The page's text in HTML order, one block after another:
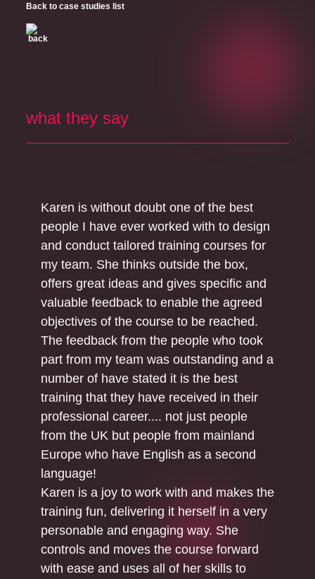
Back to case studies list
what they say
Karen is without doubt one of the best
people I have ever worked with to design
and conduct tailored training courses for
my team. She thinks outside the box,
offers great ideas and gives specific and
valuable feedback to enable the agreed
objectives of the course to be reached.
The feedback from the people who took
part from my team was outstanding and a
number of have stated it is the best
training that they have received in their
professional career.... not just people
from the UK but people from mainland
Europe who have English as a second
language!
Karen is a joy to work with and makes the
training fun, delivering it herself in a very
personable and engaging way. She
controls and moves the course forward
with ease and uses all of her skills to